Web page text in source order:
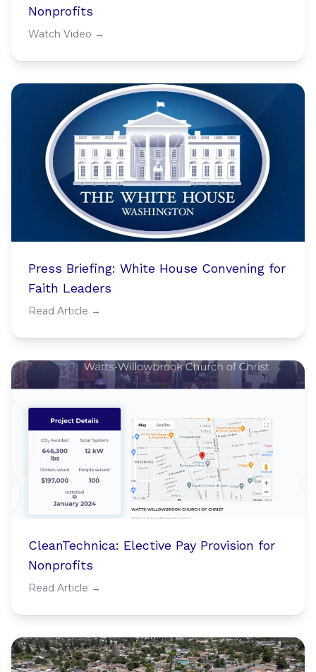
Nonprofits
Watch Video →
Press Briefing: White House Convening for
Faith Leaders
Read Article →
CleanTechnica: Elective Pay Provision for
Nonprofits
Read Article →